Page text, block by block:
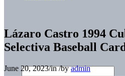
Lázaro Castro 1994
Selectiva Baseball
June 20, 2023/in/byadmin